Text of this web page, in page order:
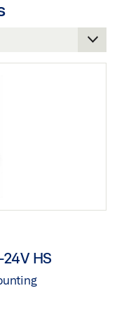
LOCKS
HS